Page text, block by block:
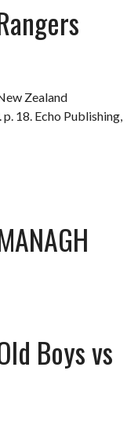
Zealand
18. Echo Publishing,
Boys vs